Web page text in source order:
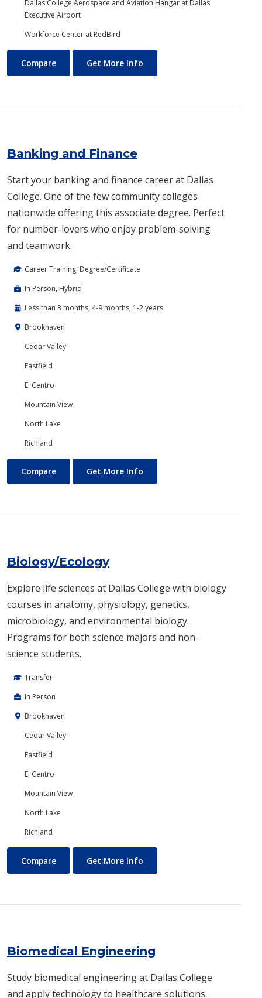
Dallas College Aerospace and Aviation Hangar at Dallas
Executive Airport
Workforce Center at RedBird
Aviation Maintenance Technology
Compare Get More Info
Banking and Finance
Start your banking and finance career at Dallas
College. One of the few community colleges
nationwide offering this associate degree. Perfect
for number-lovers who enjoy problem-solving
and teamwork.
Career Training, Degree/Certificate
In Person, Hybrid
Less than 3 months, 4-9 months, 1-2 years
Brookhaven
Cedar Valley
Eastfield
El Centro
Mountain View
North Lake
Richland
Banking and Finance
Compare Get More Info
Biology/Ecology
Explore life sciences at Dallas College with biology
courses in anatomy, physiology, genetics,
microbiology, and environmental biology.
Programs for both science majors and non-
science students.
Transfer
In Person
Brookhaven
Cedar Valley
Eastfield
El Centro
Mountain View
North Lake
Richland
Biology/Ecology
Compare Get More Info
Biomedical Engineering
Study biomedical engineering at Dallas College
and apply technology to healthcare solutions.